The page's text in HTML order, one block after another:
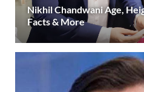
Nikhil Chandwani Age,
Facts & More